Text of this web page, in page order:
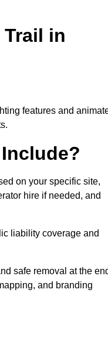
in
features and
on your specific site,
hire if needed, and
liability coverage and
safe removal at the
and branding